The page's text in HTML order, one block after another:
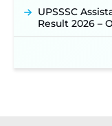
UPSSSC
Result 2026 –